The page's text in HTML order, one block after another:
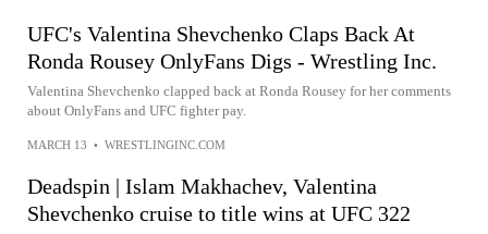
UFC's Valentina Shevchenko Claps Back At
Ronda Rousey OnlyFans Digs - Wrestling Inc.
Valentina Shevchenko clapped back at Ronda Rousey for her comments
about OnlyFans and UFC fighter pay.
MARCH 13 • WRESTLINGINC.COM
Deadspin | Islam Makhachev, Valentina
Shevchenko cruise to title wins at UFC 322